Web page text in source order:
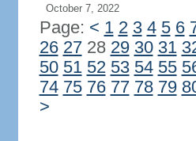
October 7, 2022
Page: < 1 2 3 4 5 6
26 2728 29 30 31
50 51 52 53 54 55
74 75 76 77 78 79
>